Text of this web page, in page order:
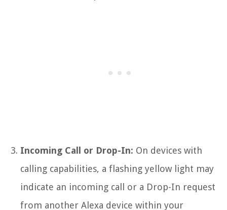
Incoming Call or Drop-In: On devices with
calling capabilities, a flashing yellow light may
indicate an incoming call or a Drop-In request
from another Alexa device within your